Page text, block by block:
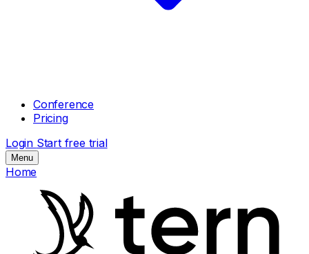
Conference
Pricing
Login Start free trial
Menu
Home